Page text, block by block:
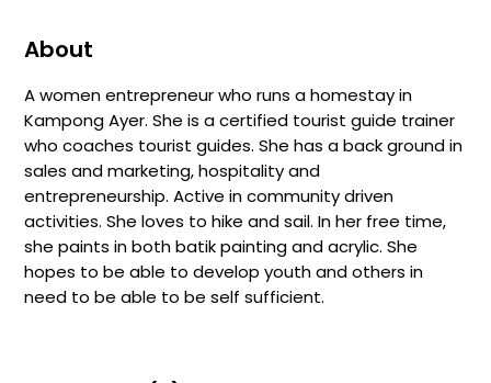
About
A women entrepreneur who runs a homestay in
Kampong Ayer. She is a certified tourist guide trainer
who coaches tourist guides. She has a back ground in
sales and marketing, hospitality and
entrepreneurship. Active in community driven
activities. She loves to hike and sail. In her free time,
she paints in both batik painting and acrylic. She
hopes to be able to develop youth and others in
need to be able to be self sufficient.